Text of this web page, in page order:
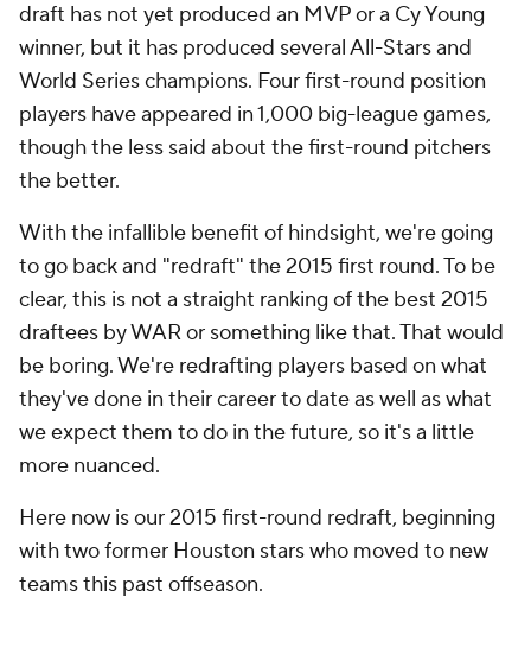
draft has not yet produced an MVP or a Cy Young
winner, but it has produced several All-Stars and
World Series champions. Four first-round position
players have appeared in 1,000 big-league games,
though the less said about the first-round pitchers
the better.
With the infallible benefit of hindsight, we're going
to go back and "redraft" the 2015 first round. To be
clear, this is not a straight ranking of the best 2015
draftees by WAR or something like that. That would
be boring. We're redrafting players based on what
they've done in their career to date as well as what
we expect them to do in the future, so it's a little
more nuanced.
Here now is our 2015 first-round redraft, beginning
with two former Houston stars who moved to new
teams this past offseason.